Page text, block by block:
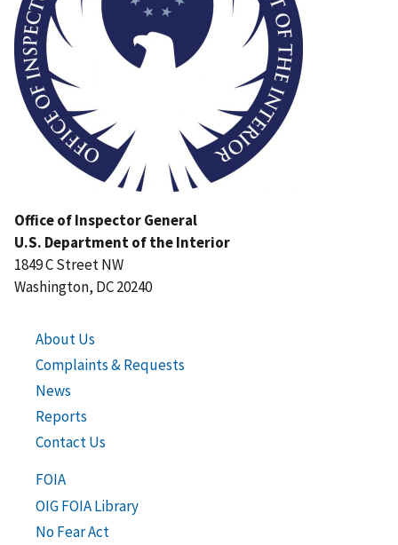
Office of Inspector General
U.S. Department of the Interior
1849 C Street NW
Washington, DC 20240
About Us
Complaints & Requests
News
Reports
Contact Us
FOIA
OIG FOIA Library
No Fear Act